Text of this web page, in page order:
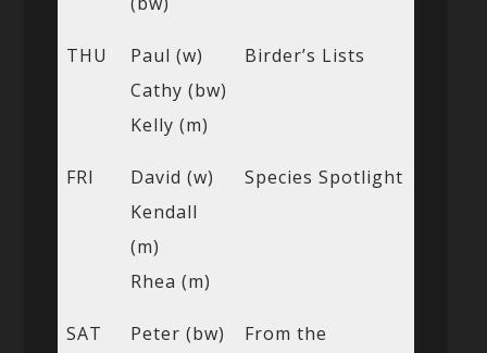
THU
Paul (w)
Cathy (bw)
Kelly (m)
Birder’s Lists
FRI
David (w)
Kendall
(m)
Rhea (m)
Species Spotlight
SAT
Peter (bw)
From the